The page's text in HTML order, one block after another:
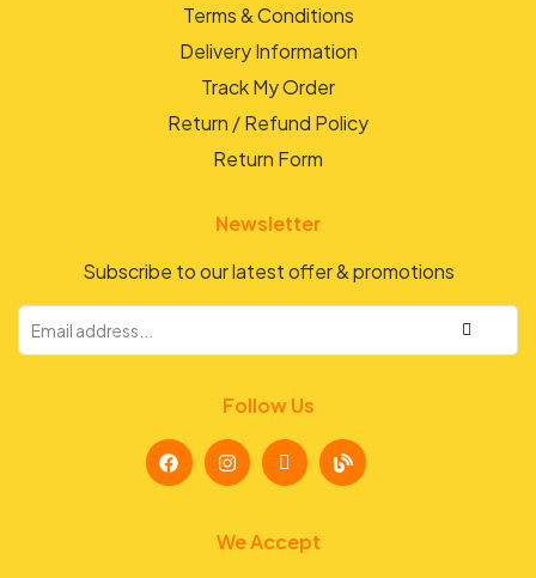
Terms & Conditions
Delivery Information
Track My Order
Return / Refund Policy
Return Form
Newsletter
Subscribe to our latest offer & promotions
Follow Us
We Accept